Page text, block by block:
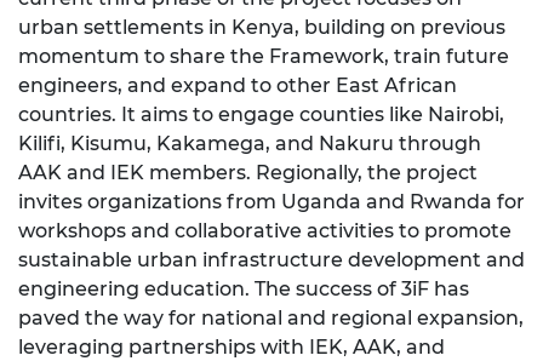
urban settlements in Kenya, building on previous
momentum to share the Framework, train future
engineers, and expand to other East African
countries. It aims to engage counties like Nairobi,
Kilifi, Kisumu, Kakamega, and Nakuru through
AAK and IEK members. Regionally, the project
invites organizations from Uganda and Rwanda for
workshops and collaborative activities to promote
sustainable urban infrastructure development and
engineering education. The success of 3iF has
paved the way for national and regional expansion,
leveraging partnerships with IEK, AAK, and